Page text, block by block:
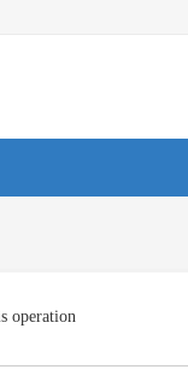
operation